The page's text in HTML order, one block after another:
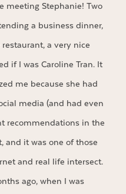
meeting Stephanie! Two
a business dinner,
a very nice
if I was Caroline Tran. It
me because she had
media (and had even
recommendations in the
and it was one of those
and real life intersect.
ago, when I was